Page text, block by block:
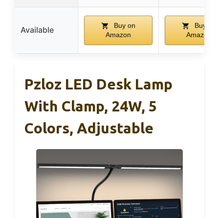
Available
Buy on
Amazon
Buy on
Amazon
Pzloz LED Desk Lamp
With Clamp, 24W, 5
Colors, Adjustable